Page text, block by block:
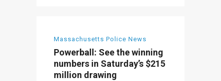
Massachusetts Police News
Powerball: See the winning
numbers in Saturday’s $215
million drawing